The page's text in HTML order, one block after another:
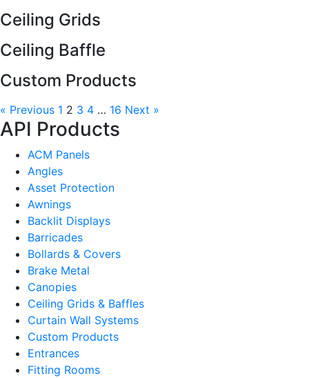
Ceiling Grids
Ceiling Baffle
Custom Products
« Previous 1 2 3 4 … 16 Next »
API Products
ACM Panels
Angles
Asset Protection
Awnings
Backlit Displays
Barricades
Bollards & Covers
Brake Metal
Canopies
Ceiling Grids & Baffles
Curtain Wall Systems
Custom Products
Entrances
Fitting Rooms